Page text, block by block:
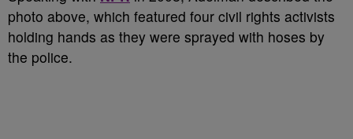
photo above, which featured four civil rights activists
holding hands as they were sprayed with hoses by
the police.